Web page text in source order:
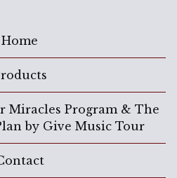
Home
Miracles Program & The
by Give Music Tour